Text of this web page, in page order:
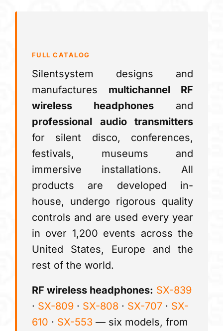
FULL CATALOG
Silentsystem designs and
manufactures multichannel RF
wireless headphones and
professional audio transmitters
for silent disco, conferences,
festivals, museums and
immersive installations. All
products are developed in-
house, undergo rigorous quality
controls and are used every year
in over 1,200 events across the
United States, Europe and the
rest of the world.
RF wireless headphones: SX-839
· SX-809· SX-808· SX-707· SX-
610 · SX-553 — six models, from